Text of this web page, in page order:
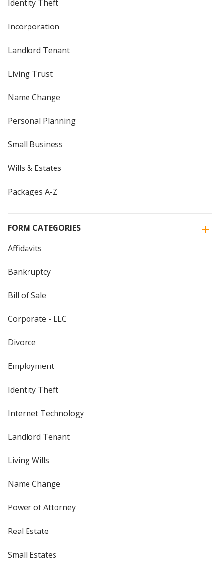
Identity Theft
Incorporation
Landlord Tenant
Living Trust
Name Change
Personal Planning
Small Business
Wills & Estates
Packages A-Z
FORM CATEGORIES
Affidavits
Bankruptcy
Bill of Sale
Corporate - LLC
Divorce
Employment
Identity Theft
Internet Technology
Landlord Tenant
Living Wills
Name Change
Power of Attorney
Real Estate
Small Estates